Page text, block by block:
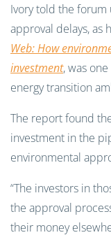
Ivory told the forum
approval delays, as
Web:How
investment, was
energy transition
The report found
investment in the
environmental
“The investors in
the approval
their money